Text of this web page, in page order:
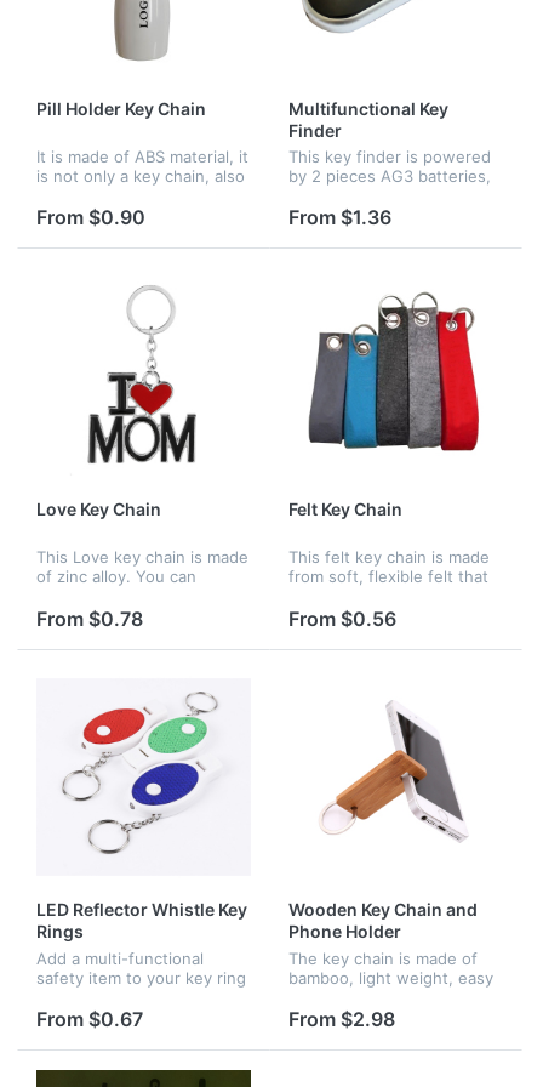
Pill Holder Key Chain
It is made of ABS material, it
is not only a key chain, also
Logo can be imprinted on it.
From $0.90
Multifunctional Key
Finder
This key finder is powered
by 2 pieces AG3 batteries,
missing items, just need to
will respond by gli...
From $1.36
Love Key Chain
This Love key chain is made
of zinc alloy. You can
company name. The cost
just need $50. This is a
good way to show love to
From $0.78
Felt Key Chain
This felt key chain is made
from soft, flexible felt that
pocket. The key chain can
keep your keys organized.
The design of it is ju...
From $0.56
LED Reflector Whistle Key
Rings
Add a multi-functional
safety item to your key ring
with safety whistle!
1.2" and available in 3
color...
From $0.67
Wooden Key Chain and
Phone Holder
The key chain is made of
bamboo, light weight, easy
keys pefectly. It can be
It is perfect for holiday...
From $2.98